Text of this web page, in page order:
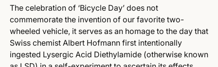
The celebration of ‘Bicycle Day’ does not
commemorate the invention of our favorite two-
wheeled vehicle, it serves as an homage to the day that
Swiss chemist Albert Hofmann first intentionally
ingested Lysergic Acid Diethylamide (otherwise known